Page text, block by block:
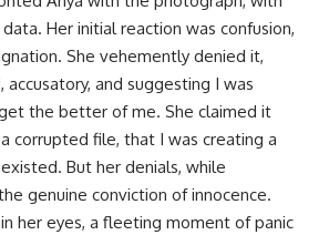
Her initial reaction was confusion,
She vehemently denied it,
accusatory, and suggesting I was
the better of me. She claimed it
corrupted file, that I was creating a
But her denials, while
genuine conviction of innocence.
her eyes, a fleeting moment of panic